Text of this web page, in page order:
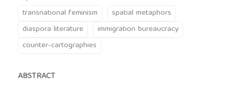
transnational feminism
spatial metaphors
diaspora literature
immigration bureaucracy
counter-cartographies
ABSTRACT